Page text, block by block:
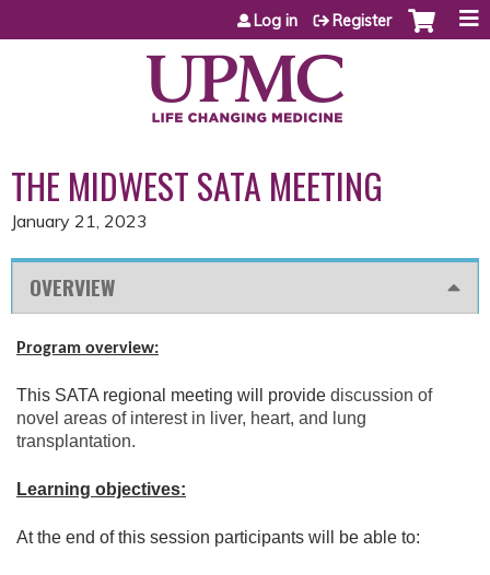
Jump to content
Log in Register
THE MIDWEST SATA MEETING
January 21, 2023
OVERVIEW
Program overview:
This SATA regional meeting will provide discussion of
novel areas of interest in liver, heart, and lung
transplantation.
Learning objectives:
At the end of this session participants will be able to: